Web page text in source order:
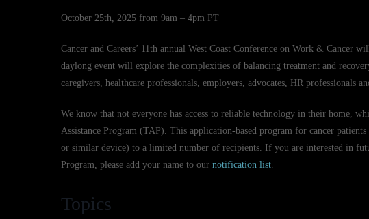
October 25th, 2025 from 9am – 4pm PT
Cancer and Careers’ 11th annual West Coast Conference on Work & Cancer
daylong event will explore the complexities of balancing treatment and
caregivers, healthcare professionals, employers, advocates, HR professionals
We know that not everyone has access to reliable technology in their home,
Assistance Program (TAP). This application-based program for cancer
or similar device) to a limited number of recipients. If you are interested in
Program, please add your name to our notification list.
Topics